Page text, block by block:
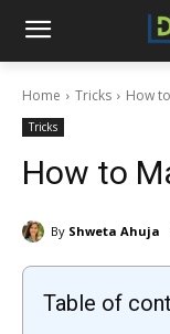
Home Tricks How
Tricks
How to
By Shweta Ahuja
Table of